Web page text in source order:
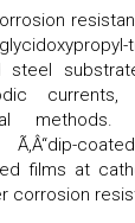
steel
films at
corrosion